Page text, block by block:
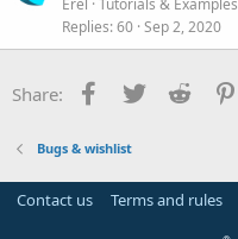
Replies 60 Sep 2, 2020
Share: Facebook
Twitter Reddit
Bugs & wishlist
Contact us Terms and rules